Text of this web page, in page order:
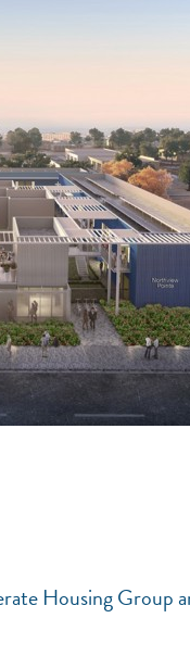
Housing Group